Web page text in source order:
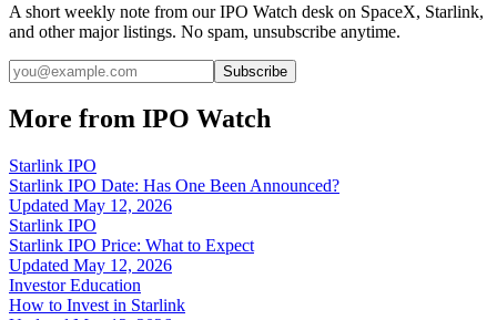
A short weekly note from our IPO Watch desk on SpaceX, Starlink,
and other major listings. No spam, unsubscribe anytime.
Subscribe
More from IPO Watch
Starlink IPO
Starlink IPO Date: Has One Been Announced?
Updated May 12, 2026
Starlink IPO
Starlink IPO Price: What to Expect
Updated May 12, 2026
Investor Education
How to Invest in Starlink